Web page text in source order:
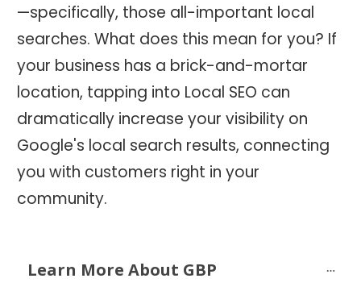
—specifically, those all-important local
searches. What does this mean for you? If
your business has a brick-and-mortar
location, tapping into Local SEO can
dramatically increase your visibility on
Google's local search results, connecting
you with customers right in your
community.
Learn More About GBP